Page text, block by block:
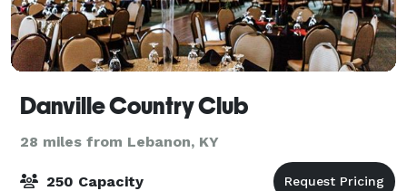
Danville Country Club
28 miles from Lebanon, KY
250 Capacity